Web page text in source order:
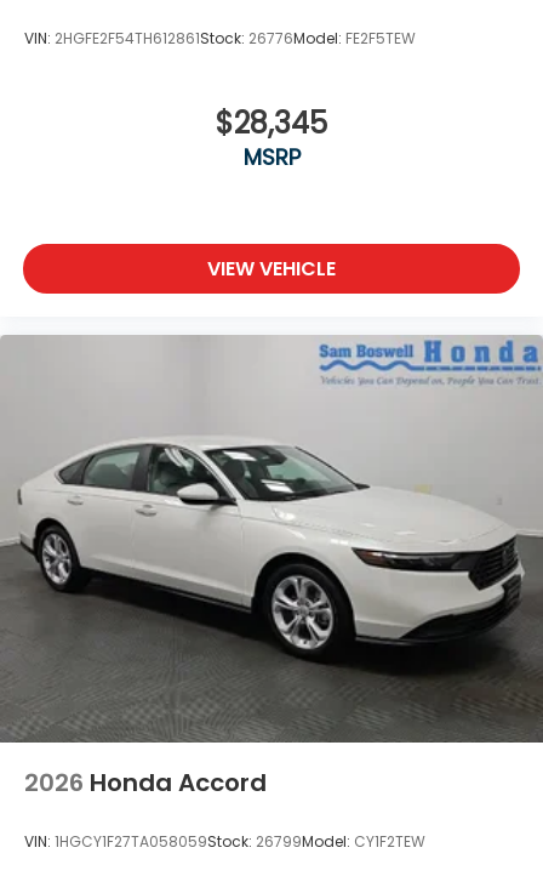
VIN: 2HGFE2F54TH612861Stock: 26776Model: FE2F5TEW
$28,345
MSRP
VIEW VEHICLE
2026 Honda Accord
VIN: 1HGCY1F27TA058059Stock: 26799Model: CY1F2TEW